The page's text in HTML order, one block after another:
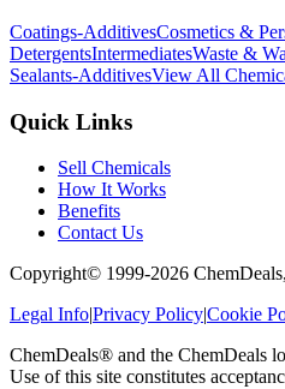
Coatings-AdditivesCosmetics &
DetergentsIntermediatesWaste &
Sealants-AdditivesView All
Quick Links
Sell Chemicals
How It Works
Benefits
Contact Us
Copyright© 1999-2026
Legal Info|Privacy Policy|Cookie
ChemDeals® and the ChemDeals
Use of this site constitutes